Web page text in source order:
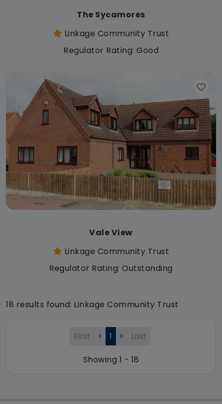
The Sycamores
Linkage Community Trust
Regulator Rating: Good
Vale View
Linkage Community Trust
Regulator Rating: Outstanding
18 results found: Linkage Community Trust
First 1 Last
Showing 1 - 18